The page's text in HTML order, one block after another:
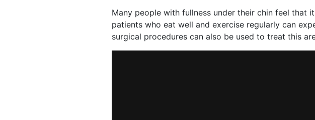
Many people with fullness under their chin feel that
patients who eat well and exercise regularly can
surgical procedures can also be used to treat this